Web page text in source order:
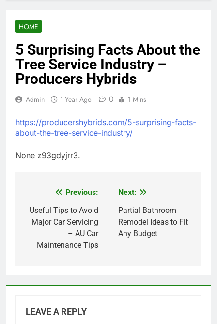
HOME
5 Surprising Facts About the
Tree Service Industry –
Producers Hybrids
Admin 1 Year Ago 0 1 Mins
https://producershybrids.com/5-surprising-facts-
about-the-tree-service-industry/
None z93gdyjrr3.
navigation
Previous:
Useful Tips to Avoid
Major Car Servicing
– AU Car
Maintenance Tips
Next:
Partial Bathroom
Remodel Ideas to Fit
Any Budget
LEAVE A REPLY